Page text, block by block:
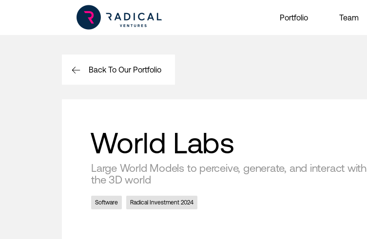
Portfolio Team
Back To Our Portfolio
World Labs
Large World Models to perceive, generate, and interact with
the 3D world
Software Radical Investment 2024